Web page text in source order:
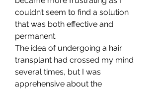
couldn’t seem to find a solution
that was both effective and
permanent.
The idea of undergoing a hair
transplant had crossed my mind
several times, but I was
apprehensive about the